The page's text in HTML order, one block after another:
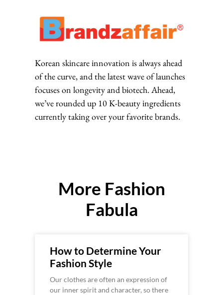
Korean skincare innovation is always ahead
of the curve, and the latest wave of launches
focuses on longevity and biotech. Ahead,
we’ve rounded up 10 K-beauty ingredients
currently taking over your favorite brands.
More Fashion
Fabula
How to Determine Your
Fashion Style
Our clothes are often an expression of
our inner spirit and character, so there